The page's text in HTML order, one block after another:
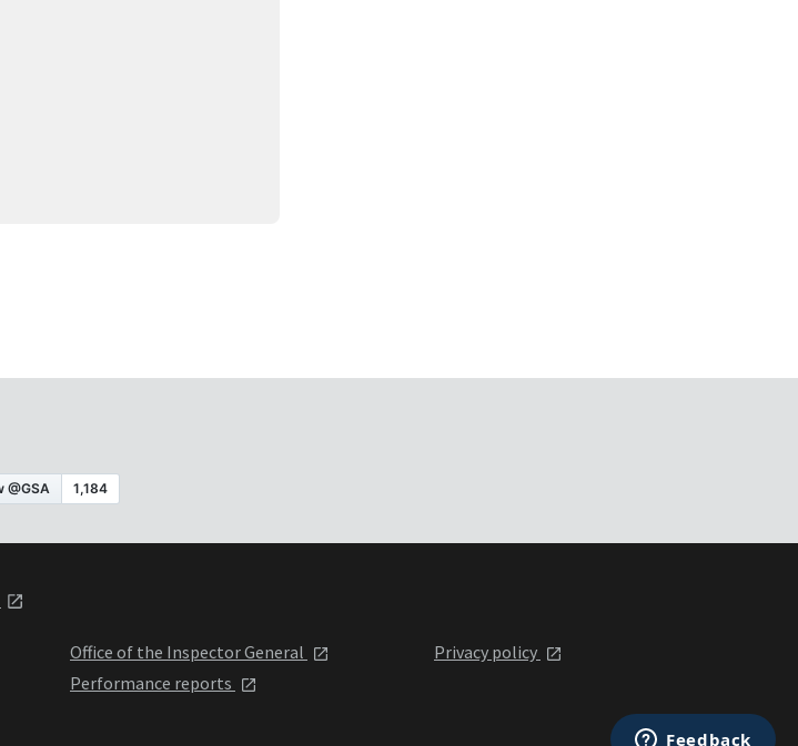
Office of the Inspector General
Performance reports
Privacy policy